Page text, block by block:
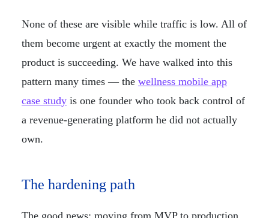
None of these are visible while traffic is low. All of
them become urgent at exactly the moment the
product is succeeding. We have walked into this
pattern many times — the wellness mobile app
case study is one founder who took back control of
a revenue-generating platform he did not actually
own.
The hardening path
The good news: moving from MVP to production